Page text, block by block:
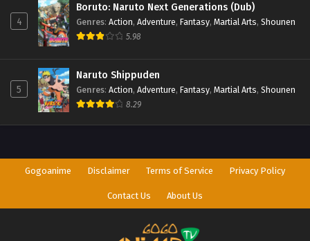
4
Boruto: Naruto Next Generations (Dub)
Genres: Action, Adventure, Fantasy, Martial Arts, Shounen
5.98
5
Naruto Shippuden
Genres: Action, Adventure, Fantasy, Martial Arts, Shounen
8.29
Gogoanime Disclaimer Terms of Service Privacy Policy
Contact Us About Us